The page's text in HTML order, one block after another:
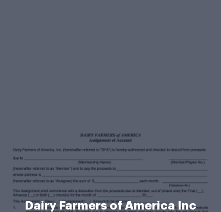
Dairy Farmers of America Inc